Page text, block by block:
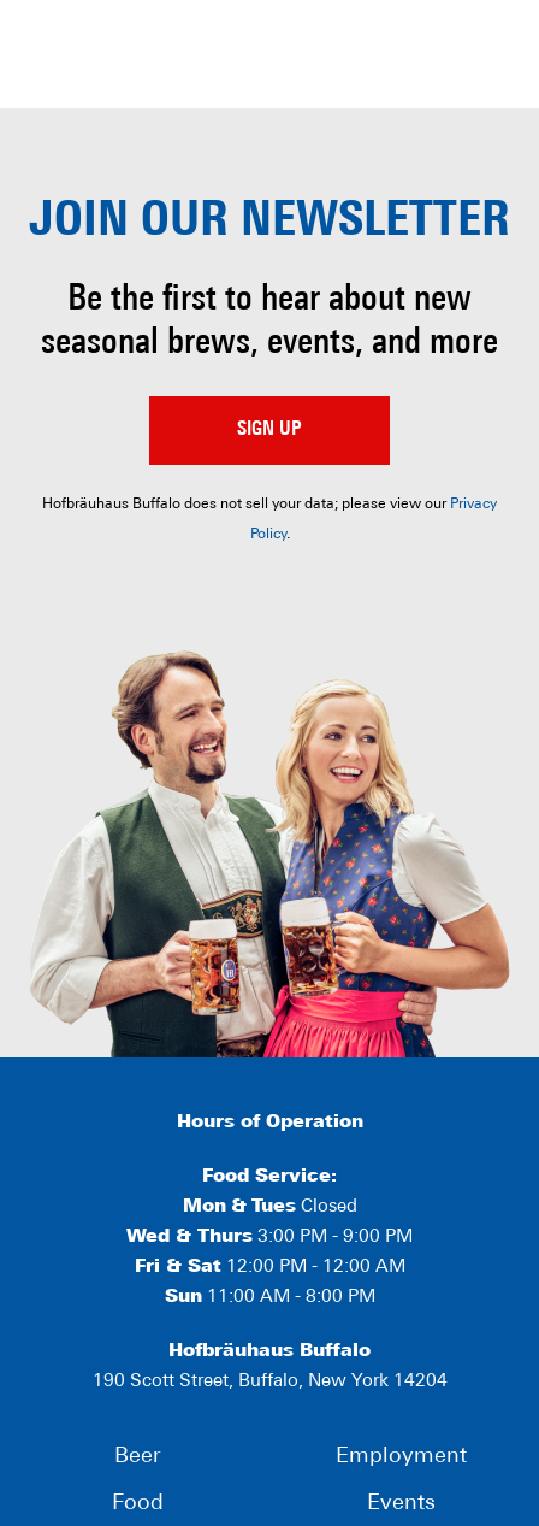
JOIN OUR NEWSLETTER
Be the first to hear about new
seasonal brews, events, and more
SIGN UP
Hofbräuhaus Buffalo does not sell your data; please view our Privacy
Policy.
Hours of Operation
Food Service:
Mon & TuesClosed
Wed & Thurs 3:00 PM - 9:00 PM
Fri & Sat12:00 PM - 12:00 AM
Sun11:00 AM - 8:00 PM
Hofbräuhaus Buffalo
190 Scott Street, Buffalo, New York 14204
Beer
Food
Employment
Events